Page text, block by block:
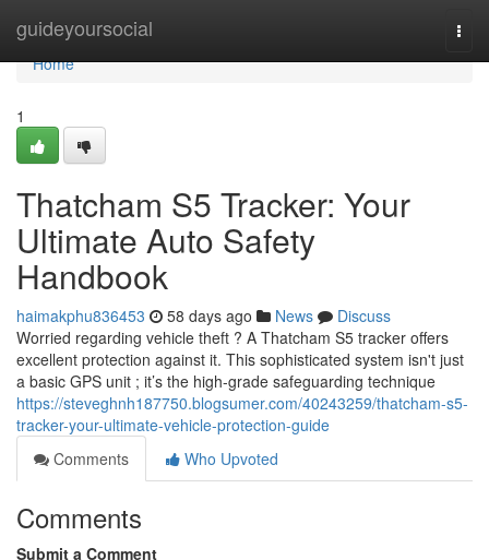
guideyoursocial
Home
Home
1
Thatcham S5 Tracker: Your
Ultimate Auto Safety
Handbook
haimakphu836453 58 days ago News
Discuss
Worried regarding vehicle theft ? A Thatcham S5 tracker offers
excellent protection against it. This sophisticated system isn't just
a basic GPS unit ; it’s the high-grade safeguarding technique
https://steveghnh187750.blogsumer.com/40243259/thatcham-s5-
tracker-your-ultimate-vehicle-protection-guide
Comments
Who Upvoted
Comments
Submit a Comment